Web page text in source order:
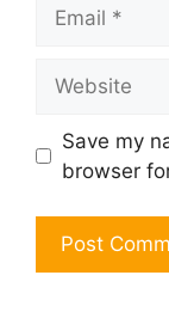
Save my
browser